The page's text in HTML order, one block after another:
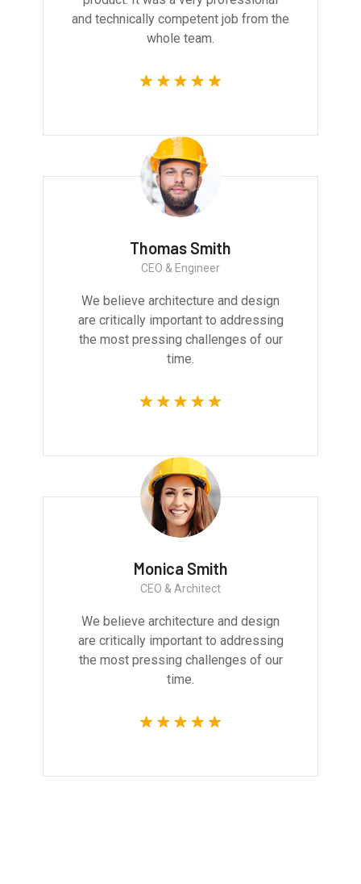
and technically competent job from the
whole team.
Thomas Smith
CEO & Engineer
We believe architecture and design
are critically important to addressing
the most pressing challenges of our
time.
Monica Smith
CEO & Architect
We believe architecture and design
are critically important to addressing
the most pressing challenges of our
time.